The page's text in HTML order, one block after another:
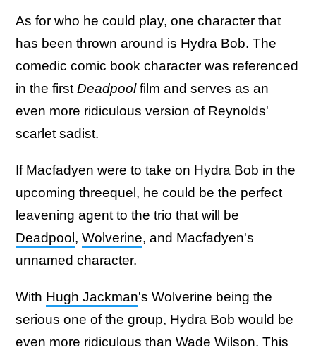
As for who he could play, one character that
has been thrown around is Hydra Bob. The
comedic comic book character was referenced
in the first Deadpoolfilm and serves as an
even more ridiculous version of Reynolds'
scarlet sadist.
If Macfadyen were to take on Hydra Bob in the
upcoming threequel, he could be the perfect
leavening agent to the trio that will be
Deadpool , Wolverine, and Macfadyen's
unnamed character.
With Hugh Jackman's Wolverine being the
serious one of the group, Hydra Bob would be
even more ridiculous than Wade Wilson. This